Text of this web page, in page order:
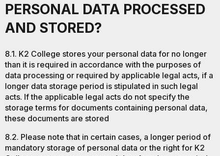
PERSONAL DATA PROCESSED
AND STORED?
8.1. K2 College stores your personal data for no longer
than it is required in accordance with the purposes of
data processing or required by applicable legal acts, if a
longer data storage period is stipulated in such legal
acts. If the applicable legal acts do not specify the
storage terms for documents containing personal data,
these documents are stored
8.2. Please note that in certain cases, a longer period of
mandatory storage of personal data or the right for K2